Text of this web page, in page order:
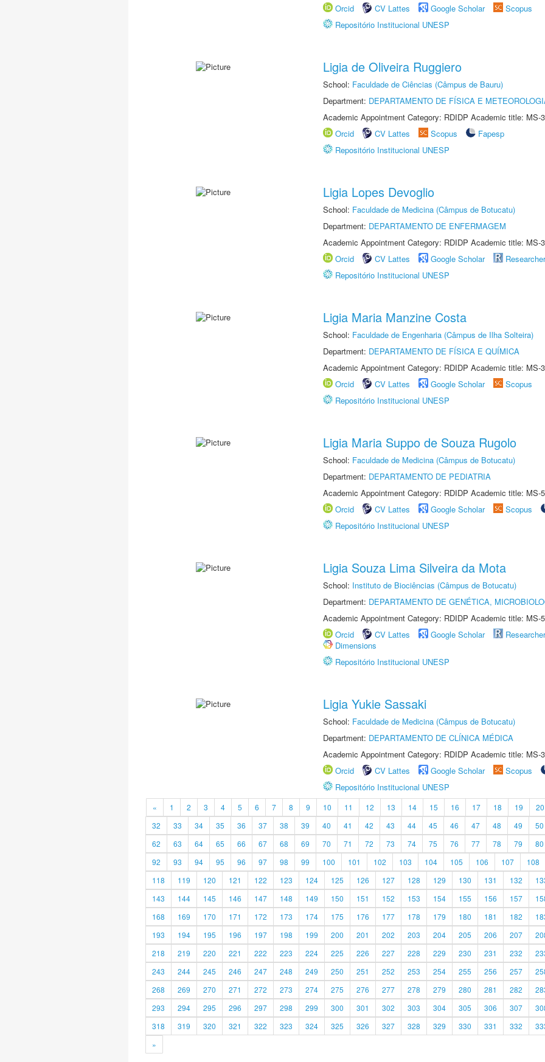
Orcid
CV Lattes Google Scholar
Scopus
Repositório Institucional UNESP
Ligia de Oliveira Ruggiero
School: Faculdade de Ciências (Câmpus de Bauru)
Department: DEPARTAMENTO DE FÍSICA E
Academic Appointment Category: RDIDP Academic title: MS-
Orcid
CV Lattes Scopus
Fapesp
Repositório Institucional UNESP
Ligia Lopes Devoglio
School: Faculdade de Medicina (Câmpus de Botucatu)
Department: DEPARTAMENTO DE ENFERMAGEM
Academic Appointment Category: RDIDP Academic title: MS-
Orcid
CV Lattes Google Scholar
Repositório Institucional UNESP
Ligia Maria Manzine Costa
School: Faculdade de Engenharia (Câmpus de Ilha Solteira)
Department: DEPARTAMENTO DE FÍSICA E QUÍMICA
Academic Appointment Category: RDIDP Academic title: MS-
Orcid
CV Lattes Google Scholar
Scopus
Repositório Institucional UNESP
Ligia Maria Suppo de Souza Rugolo
School: Faculdade de Medicina (Câmpus de Botucatu)
Department: DEPARTAMENTO DE PEDIATRIA
Academic Appointment Category: RDIDP Academic title: MS-
Orcid
CV Lattes Google Scholar Scopus
Repositório Institucional UNESP
Ligia Souza Lima Silveira da Mota
School: Instituto de Biociências (Câmpus de Botucatu)
Department: DEPARTAMENTO DE GENÉTICA,
Academic Appointment Category: RDIDP Academic title: MS-
Orcid
CV Lattes Google Scholar
Dimensions
Repositório Institucional UNESP
Ligia Yukie Sassaki
School: Faculdade de Medicina (Câmpus de Botucatu)
Department: DEPARTAMENTO DE CLÍNICA MÉDICA
Academic Appointment Category: RDIDP Academic title: MS-
Orcid
CV Lattes Google Scholar Scopus
Repositório Institucional UNESP
« 1 2 3 4 5 6 7 8 9 10 11 12 13 14 15 16 17 18 19 20
32
33 34 35 36 37 38 39 40 41 42 43 44 45 46 47 48 49 50
62
63 64 65 66 67 68 69 70 71 72 73 74 75 76 77 78 79 80
92
93 94 95 96 97 98 99 100 101 102 103 104 105 106 107 108
118
119 120 121 122 123 124 125 126 127 128 129 130 131 132
143
144 145 146 147 148 149 150 151 152 153 154 155 156 157
168
169 170 171 172 173 174 175 176 177 178 179 180 181 182
193
194 195 196 197 198 199 200 201 202 203 204 205 206 207
218
219 220 221 222 223 224 225 226 227 228 229 230 231 232
243
244 245 246 247 248 249 250 251 252 253 254 255 256 257
268
269 270 271 272 273 274 275 276 277 278 279 280 281 282
293
294 295 296 297 298 299 300 301 302 303 304 305 306 307
318
319 320 321 322 323 324 325 326 327 328 329 330 331 332
»